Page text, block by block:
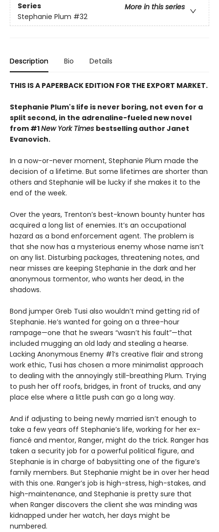
Series
More in this series
Stephanie Plum #32
Description Bio Details
THIS IS A PAPERBACK EDITION FOR THE EXPORT MARKET.
Stephanie Plum's life is never boring, not even for a
split second, in the adrenaline-fueled new novel
from #1New York Times bestselling author Janet
Evanovich.
In a now-or-never moment, Stephanie Plum made the
decision of a lifetime. But some lifetimes are shorter than
others and Stephanie will be lucky if she makes it to the
end of the week.
Over the years, Trenton’s best-known bounty hunter has
acquired a long list of enemies. It’s an occupational
hazard as a bond enforcement agent. The problem is
that she now has a mysterious enemy whose name isn’t
on any list. Disturbing packages, threatening notes, and
near misses are keeping Stephanie in the dark and her
anonymous tormentor, who wants her dead, in the
shadows.
Bond jumper Greb Tusi also wouldn’t mind getting rid of
Stephanie. He’s wanted for going on a three-hour
rampage—one that he swears “wasn’t his fault”—that
included mugging an old lady and stealing a hearse.
Lacking Anonymous Enemy #1’s creative flair and strong
work ethic, Tusi has chosen a more minimalist approach
to dealing with the annoyingly still-breathing Plum. Trying
to push her off roofs, bridges, in front of trucks, and any
place else where a little push can go a long way.
And if adjusting to being newly married isn’t enough to
take a few years off Stephanie’s life, working for her ex-
fiancé and mentor, Ranger, might do the trick. Ranger has
taken a security job for a powerful political figure, and
Stephanie is in charge of babysitting one of the figure’s
family members. But Stephanie might be in over her head
with this one. Ranger’s job is high-stress, high-stakes, and
high-maintenance, and Stephanie is pretty sure that
when Ranger discovers the client she was minding was
kidnapped under her watch, her days might be
numbered.